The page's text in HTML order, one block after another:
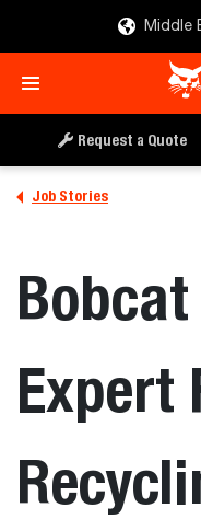
Middle
Request a Quote
Job Stories
Expert